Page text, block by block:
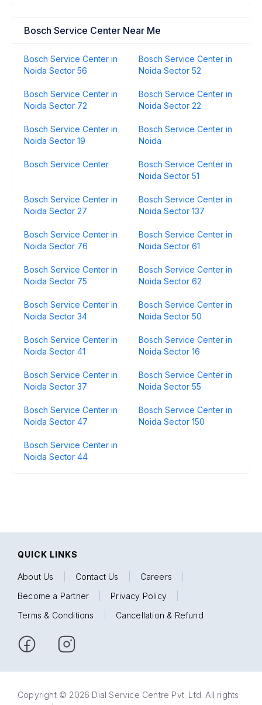
Bosch Service Center Near Me
Bosch Service Center in
Noida Sector 56
Bosch Service Center in
Noida Sector 52
Bosch Service Center in
Noida Sector 72
Bosch Service Center in
Noida Sector 22
Bosch Service Center in
Noida Sector 19
Bosch Service Center in
Noida
Bosch Service Center
Bosch Service Center in
Noida Sector 51
Bosch Service Center in
Noida Sector 27
Bosch Service Center in
Noida Sector 137
Bosch Service Center in
Noida Sector 76
Bosch Service Center in
Noida Sector 61
Bosch Service Center in
Noida Sector 75
Bosch Service Center in
Noida Sector 62
Bosch Service Center in
Noida Sector 34
Bosch Service Center in
Noida Sector 50
Bosch Service Center in
Noida Sector 41
Bosch Service Center in
Noida Sector 16
Bosch Service Center in
Noida Sector 37
Bosch Service Center in
Noida Sector 55
Bosch Service Center in
Noida Sector 47
Bosch Service Center in
Noida Sector 150
Bosch Service Center in
Noida Sector 44
QUICK LINKS
About Us Contact Us Careers
Become a Partner
Privacy Policy
Terms & Conditions
Cancellation & Refund
Copyright © 2026 Dial Service Centre Pvt. Ltd. All rights